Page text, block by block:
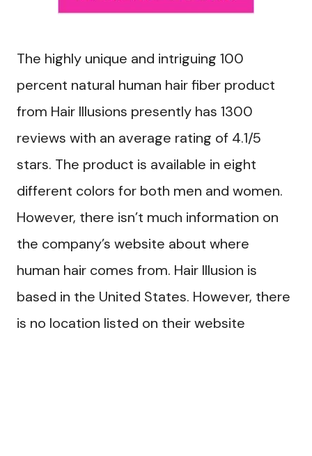
The highly unique and intriguing 100
percent natural human hair fiber product
from Hair Illusions presently has 1300
reviews with an average rating of 4.1/5
stars. The product is available in eight
different colors for both men and women.
However, there isn’t much information on
the company’s website about where
human hair comes from. Hair Illusion is
based in the United States. However, there
is no location listed on their website